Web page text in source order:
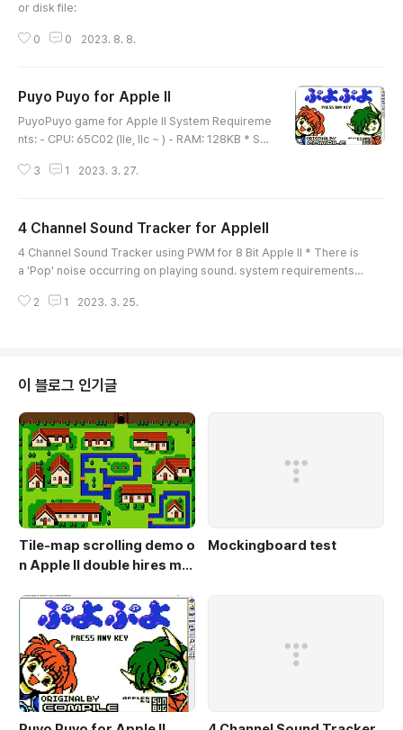
or disk file:
0 0 2023. 8. 8.
Puyo Puyo for Apple II
PuyoPuyo game for Apple II System Requireme
nts: - CPU: 65C02 (IIe, IIc ~ ) - RAM: 128KB * So
ols: - Move: Cursor Key ( Left, Right, Down ) - Ro
3 1 2023. 3. 27.
4 Channel Sound Tracker for AppleII
4 Channel Sound Tracker using PWM for 8 Bit Apple II * There is
a 'Pop' noise occurring on playing sound. system requirements:
ic file with "T_~" ) ] BRUN PLAY more PWM informations: https://sl
2 1 2023. 3. 25.
이 블로그 인기글
Tile-map scrolling demo o
n Apple II double hires mo
Mockingboard test